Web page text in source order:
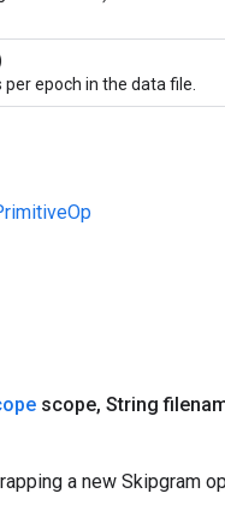
epoch in the data file.
scope, String
a new Skipgram